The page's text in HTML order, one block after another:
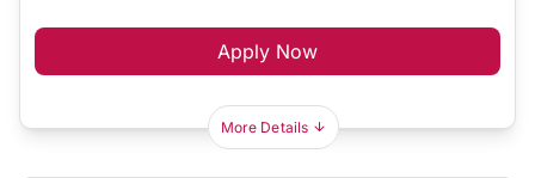
Apply Now
More Details